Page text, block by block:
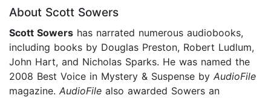
About Scott Sowers
Scott Sowers has narrated numerous audiobooks,
including books by Douglas Preston, Robert Ludlum,
John Hart, and Nicholas Sparks. He was named the
2008 Best Voice in Mystery & Suspense by AudioFile
magazine. AudioFile also awarded Sowers an